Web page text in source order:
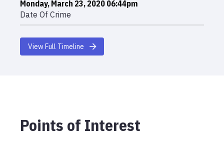
Monday, March 23, 2020 06:44pm
Date Of Crime
View Full Timeline
Points of Interest